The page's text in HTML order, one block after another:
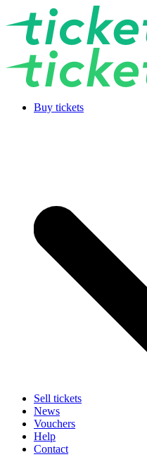
Buy tickets
Sell tickets
News
Vouchers
Help
Contact